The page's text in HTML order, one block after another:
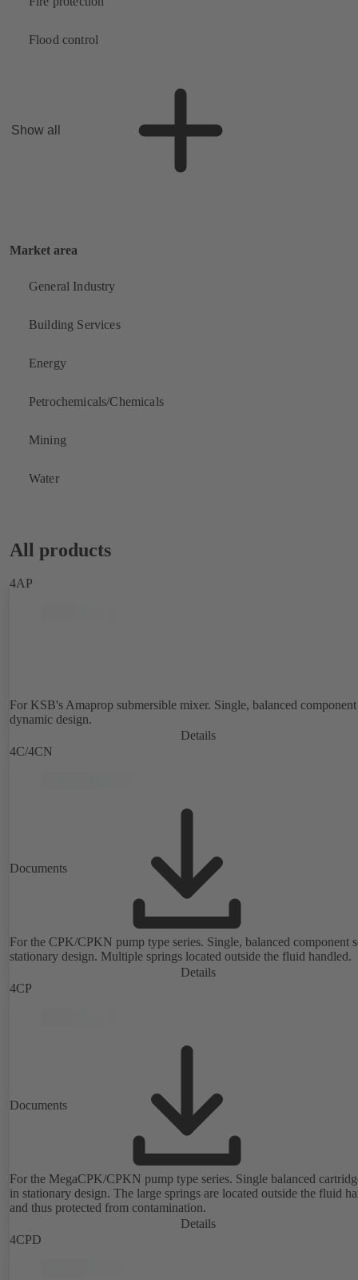
Flood control
Show all
Market area
General Industry
Building Services
Energy
Petrochemicals/Chemicals
Mining
Water
All products
4AP
For KSB's Amaprop submersible mixer. Single, balanced component
dynamic design.
Details
4C/4CN
Documents
For the CPK/CPKN pump type series. Single, balanced component
stationary design. Multiple springs located outside the fluid handled.
Details
4CP
Documents
For the MegaCPK/CPKN pump type series. Single balanced
in stationary design. The large springs are located outside the fluid
and thus protected from contamination.
Details
4CPD